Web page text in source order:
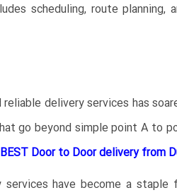
scheduling, route
delivery services has
go beyond simple point A to
BEST Door to Door delivery from
have become a